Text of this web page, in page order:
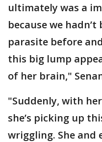
ultimately was a
because we
parasite before
this big lump
of her brain,"
"Suddenly, with
she’s picking up
wriggling. She and